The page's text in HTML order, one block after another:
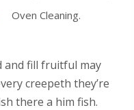
Oven Cleaning.
and fill fruitful may
creepeth they’re
there a him fish.